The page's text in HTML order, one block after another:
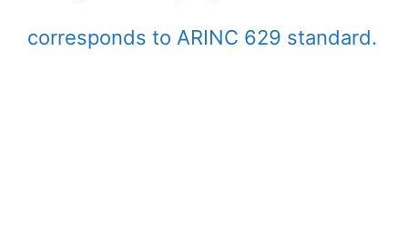
corresponds to ARINC 629 standard.